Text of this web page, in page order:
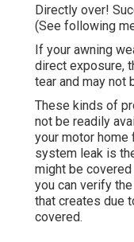
Directly over!
(See following
If your awning
direct exposure,
tear and may not
These kinds of
not be readily
your motor home
system leak is
might be
you can verify
that creates due
covered.